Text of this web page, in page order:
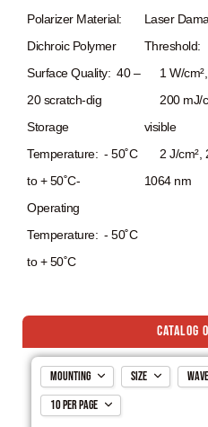
Polarizer Material:
Dichroic Polymer
Surface Quality: 40 –
20 scratch‐dig
Storage
Temperature: ‐ 50˚C
to + 50˚C‐
Operating
Temperature: ‐ 50˚C
to + 50˚C
Laser
Threshold:
1 W/cm²,
200 mJ/
visible
2 J/cm²,
1064 nm
Catalog
Mounting
Mounted
Size
10 per page